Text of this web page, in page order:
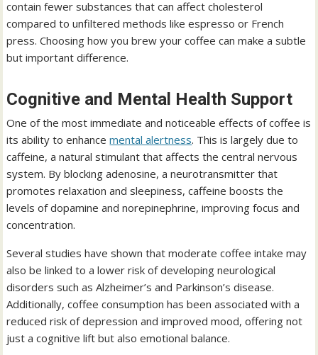
contain fewer substances that can affect cholesterol
compared to unfiltered methods like espresso or French
press. Choosing how you brew your coffee can make a subtle
but important difference.
Cognitive and Mental Health Support
One of the most immediate and noticeable effects of coffee is
its ability to enhancemental alertness. This is largely due to
caffeine, a natural stimulant that affects the central nervous
system. By blocking adenosine, a neurotransmitter that
promotes relaxation and sleepiness, caffeine boosts the
levels of dopamine and norepinephrine, improving focus and
concentration.
Several studies have shown that moderate coffee intake may
also be linked to a lower risk of developing neurological
disorders such as Alzheimer’s and Parkinson’s disease.
Additionally, coffee consumption has been associated with a
reduced risk of depression and improved mood, offering not
just a cognitive lift but also emotional balance.